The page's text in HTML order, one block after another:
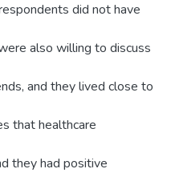
did not have
also willing to discuss
and they lived close to
that healthcare
they had positive